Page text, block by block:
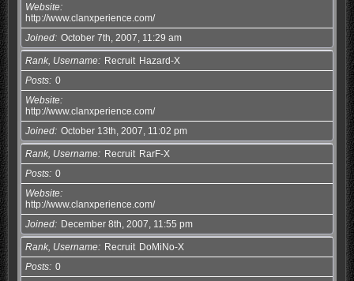
Website
http://www.clanxperience.com/
Joined October 7th, 2007, 11:29 am
Rank, Username Recruit Hazard-X
Posts 0
Website
http://www.clanxperience.com/
Joined October 13th, 2007, 11:02 pm
Rank, Username Recruit RarF-X
Posts 0
Website
http://www.clanxperience.com/
Joined
December 8th, 2007, 11:55 pm
Rank, Username Recruit DoMiNo-X
Posts 0